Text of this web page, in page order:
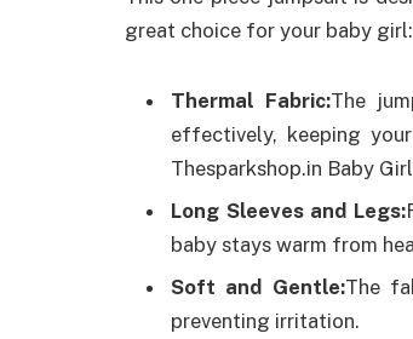
great choice for your baby girl:
Thermal Fabric:The
effectively, keeping
Thesparkshop.in Baby
Long Sleeves and Legs:
baby stays warm from
Soft and Gentle:The
preventing irritation.